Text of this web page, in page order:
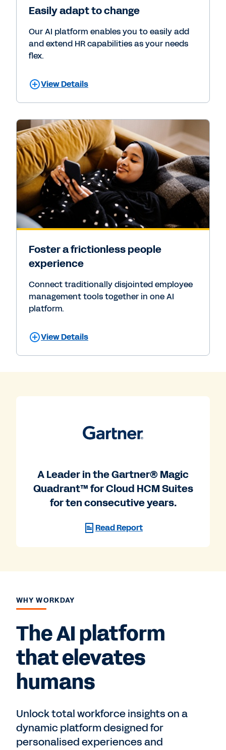
Easily adapt to change
Our AI platform enables you to easily add
and extend HR capabilities as your needs
flex.
View Details
Foster a frictionless people
experience
Connect traditionally disjointed employee
management tools together in one AI
platform.
View Details
A Leader in the Gartner® Magic
Quadrant™ for Cloud HCM Suites
for ten consecutive years.
Read Report
WHY WORKDAY
The AI platform
that elevates
humans
Unlock total workforce insights on a
dynamic platform designed for
personalised experiences and